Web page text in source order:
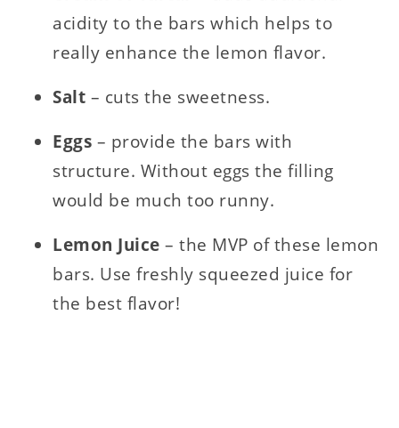
acidity to the bars which helps to
really enhance the lemon flavor.
Salt – cuts the sweetness.
Eggs – provide the bars with
structure. Without eggs the filling
would be much too runny.
Lemon Juice– the MVP of these lemon
bars. Use freshly squeezed juice for
the best flavor!